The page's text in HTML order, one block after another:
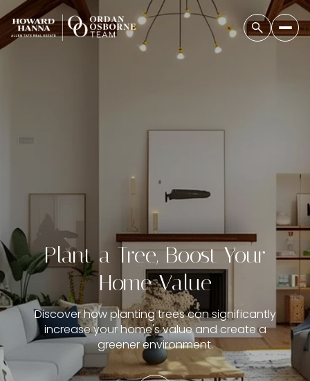
Plant a Tree, Boost Your
Home Value
Discover how planting trees can significantly
increase your home's value and create a
greener environment.